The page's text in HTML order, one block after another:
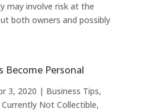
may involve risk at the
both owners and possibly
Become Personal
3, 2020 | Business Tips,
Currently Not Collectible,